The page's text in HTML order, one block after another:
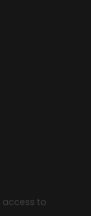
access to